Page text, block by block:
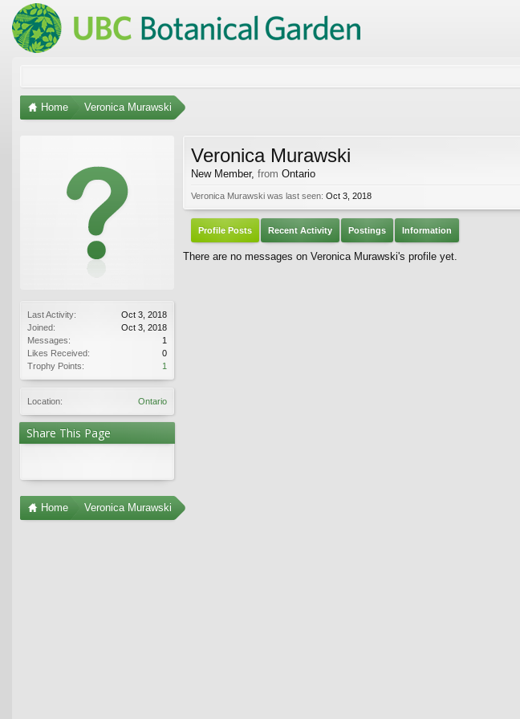
Home Veronica Murawski
Last Activity:
Oct 3, 2018
Joined:
Oct 3, 2018
Messages:
1
Likes Received:
0
Trophy Points:
1
Location: Ontario
Share This Page
Veronica Murawski
New Member, from Ontario
Veronica Murawski was last seen: Oct 3, 2018
Profile Posts Recent Activity Postings Information
There are no messages on Veronica Murawski's profile yet.
Home Veronica Murawski